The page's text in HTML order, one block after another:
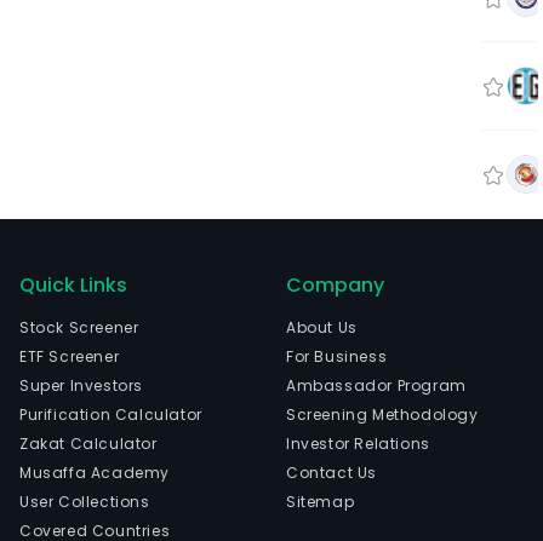
Quick Links
Stock Screener
ETF Screener
Super Investors
Purification Calculator
Zakat Calculator
Musaffa Academy
User Collections
Covered Countries
Company
About Us
For Business
Ambassador Program
Screening Methodology
Investor Relations
Contact Us
Sitemap